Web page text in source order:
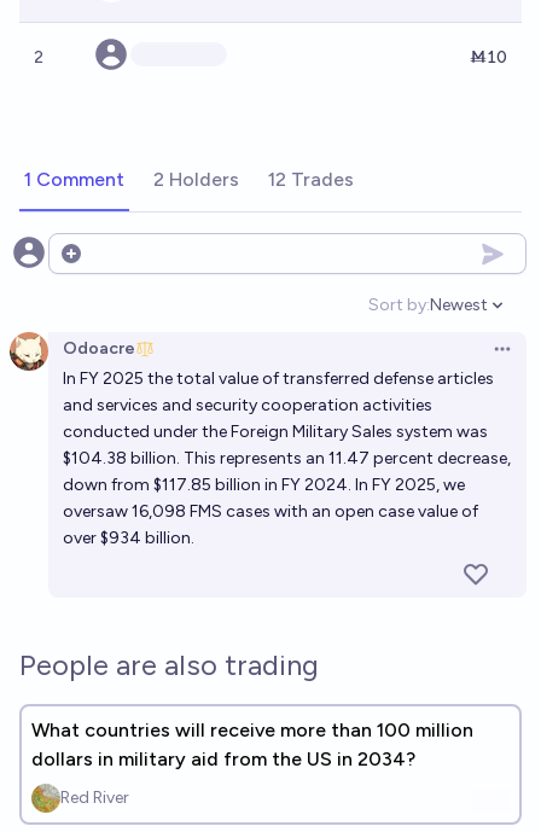
2 Ṁ10
1 Comment 2 Holders 12 Trades
Open options
Sort by:
Open
Newest
Odoacre
In FY 2025 the total value of transferred defense articles
and services and security cooperation activities
conducted under the Foreign Military Sales system was
$104.38 billion. This represents an 11.47 percent decrease,
down from $117.85 billion in FY 2024. In FY 2025, we
oversaw 16,098 FMS cases with an open case value of
over $934 billion.
People are also trading
What countries will receive more than 100 million
dollars in military aid from the US in 2034?
Red River